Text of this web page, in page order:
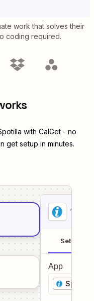
work that solves their
coding required.
with CalGet - no
get setup in minutes.
1
Setup
App
Spotilla